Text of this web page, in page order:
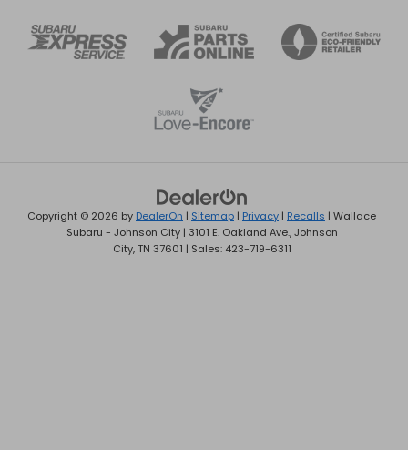
Copyright © 2026 by DealerOn | Sitemap | Privacy | Recalls | Wallace
Subaru - Johnson City| 3101 E. Oakland Ave.,Johnson
City,TN 37601 | Sales: 423-719-6311